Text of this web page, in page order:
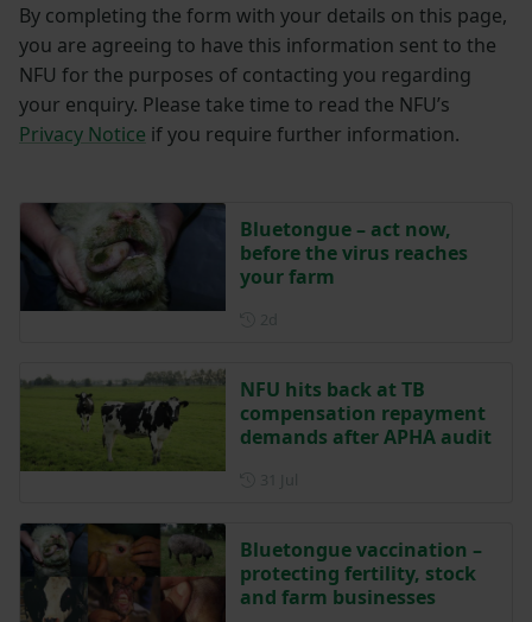
By completing the form with your details on this page,
you are agreeing to have this information sent to the
NFU for the purposes of contacting you regarding
your enquiry. Please take time to read the NFU’s
Privacy Notice if you require further information.
Bluetongue – act now,
before the virus reaches
your farm
NFU hits back at TB
compensation repayment
demands after APHA audit
Bluetongue vaccination –
protecting fertility, stock
and farm businesses